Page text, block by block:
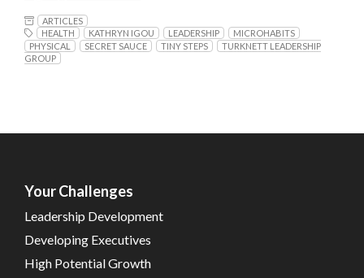
ARTICLES
HEALTH
KATHRYN IGOU LEADERSHIP
MICROHABITS
PHYSICAL
SECRET SAUCE TINY STEPS
TURKNETT LEADERSHIP
GROUP
Your Challenges
Leadership Development
Developing Executives
High Potential Growth